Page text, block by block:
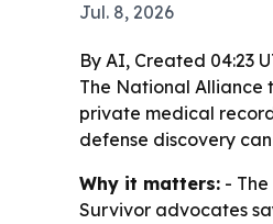
Jul. 8, 2026
By AI, Created 04:23
The National Alliance
private medical
defense discovery
Why it matters: -
Survivor advocates